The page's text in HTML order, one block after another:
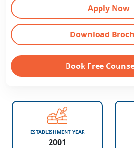
Apply Now
Download
Book Free
ESTABLISHMENT YEAR
2001